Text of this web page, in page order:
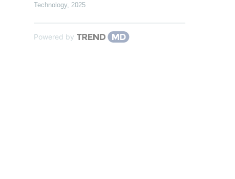
Technology, 2025
Powered by